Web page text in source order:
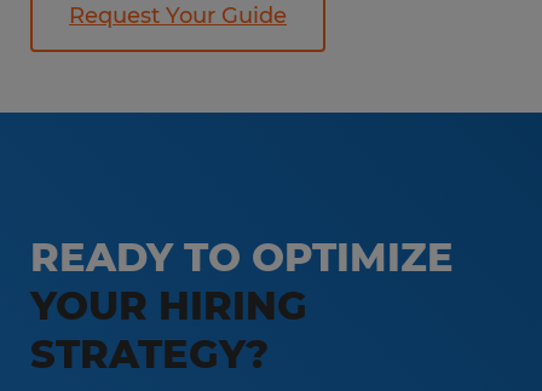
Request Your Guide
READY TO OPTIMIZE
YOUR HIRING
STRATEGY?